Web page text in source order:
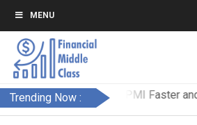
MENU
Trending Now :